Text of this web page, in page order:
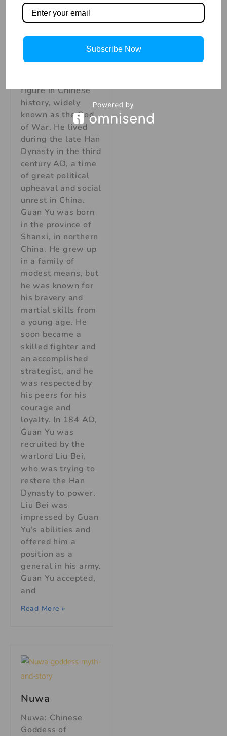
Legend of Guan
Yu
The Legend of
Guan Yu: China’s
figure in Chinese
history, widely
known as the God
of War. He lived
during the late Han
Dynasty in the third
century AD, a time
of great political
upheaval and social
unrest in China.
Guan Yu was born
in the province of
Shanxi, in northern
China. He grew up
in a family of
modest means, but
he was known for
his bravery and
martial skills from
a young age. He
soon became a
skilled fighter and
an accomplished
strategist, and he
was respected by
his peers for his
courage and
loyalty. In 184 AD,
Guan Yu was
recruited by the
warlord Liu Bei,
who was trying to
restore the Han
Dynasty to power.
Liu Bei was
impressed by Guan
Yu’s abilities and
offered him a
position as a
general in his army.
Guan Yu accepted,
and
Read More »
Nuwa
Nuwa: Chinese
Goddess of
Subscribe Now